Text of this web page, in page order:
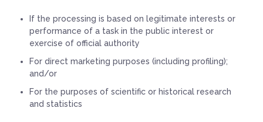
If the processing is based on legitimate interests or
performance of a task in the public interest or
exercise of official authority
For direct marketing purposes (including profiling);
and/or
For the purposes of scientific or historical research
and statistics